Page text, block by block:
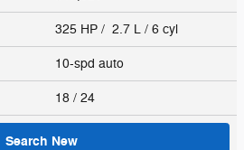
325 HP / 2.7 L / 6 cyl
10-spd auto
18 / 24
Search New